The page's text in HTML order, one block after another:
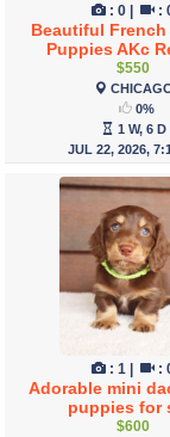
: 0 :
Beautiful
Puppies AKc
$550
0%
1 W, 6 D
JUL 22, 2026,
: 1 :
Adorable mini
puppies for
$600